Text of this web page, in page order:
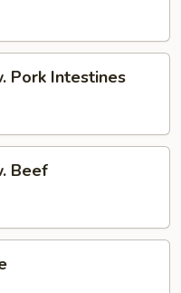
Pork Intestines
Beef